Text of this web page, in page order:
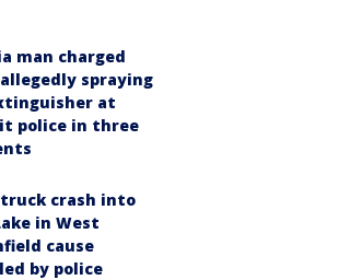
man charged
spraying
at
police in three
crash into
in West
cause
by police